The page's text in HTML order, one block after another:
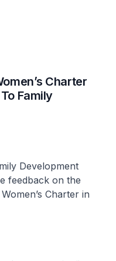
Charter
Family
Development
feedback on the
Charter in